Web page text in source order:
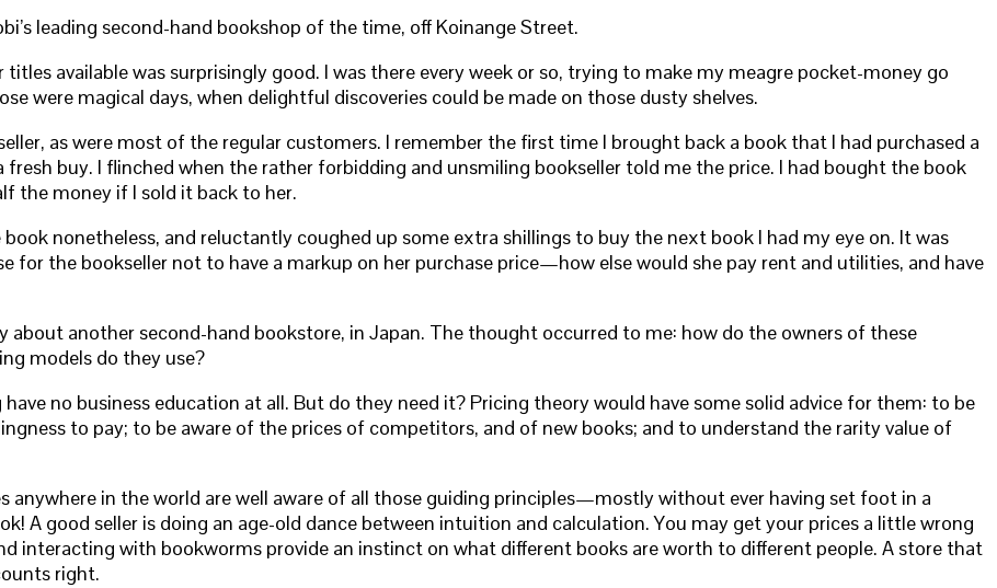
leading second-hand bookshop of the time, off Koinange Street.
available was surprisingly good. I was there every week or so, trying to make my meagre pocket-money go
were magical days, when delightful discoveries could be made on those dusty shelves.
as were most of the regular customers. I remember the first time I brought back a book that I had purchased a
buy. I flinched when the rather forbidding and unsmiling bookseller told me the price. I had bought the book
the money if I sold it back to her.
nonetheless, and reluctantly coughed up some extra shillings to buy the next book I had my eye on. It was
for the bookseller not to have a markup on her purchase price—how else would she pay rent and utilities, and have
another second-hand bookstore, in Japan. The thought occurred to me: how do the owners of these
models do they use?
no business education at all. But do they need it? Pricing theory would have some solid advice for them: to be
to pay; to be aware of the prices of competitors, and of new books; and to understand the rarity value of
anywhere in the world are well aware of all those guiding principles—mostly without ever having set foot in a
A good seller is doing an age-old dance between intuition and calculation. You may get your prices a little wrong
interacting with bookworms provide an instinct on what different books are worth to different people. A store that
right.